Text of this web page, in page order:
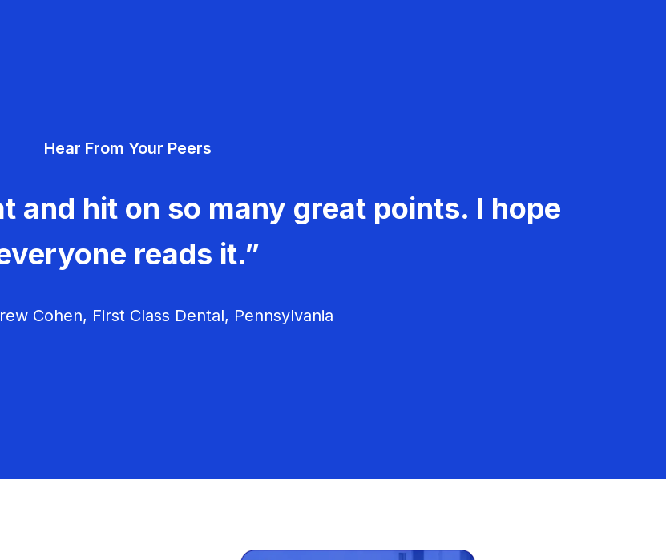
Hear From Your Peers
and hit on so many great points. I hope
reads it.”
Cohen, First Class Dental, Pennsylvania